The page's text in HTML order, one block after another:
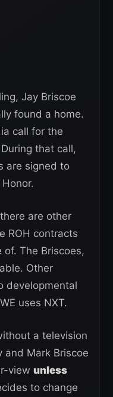
Jay Briscoe
found a home.
call for the
that call,
are signed to
are other
ROH contracts
The Briscoes,
Other
developmental
uses NXT.
a television
and Mark Briscoe
view unless
to change